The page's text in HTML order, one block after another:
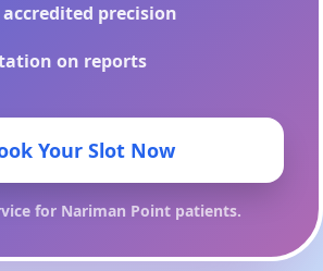
accredited precision
on reports
Your Slot Now
for Nariman Point patients.